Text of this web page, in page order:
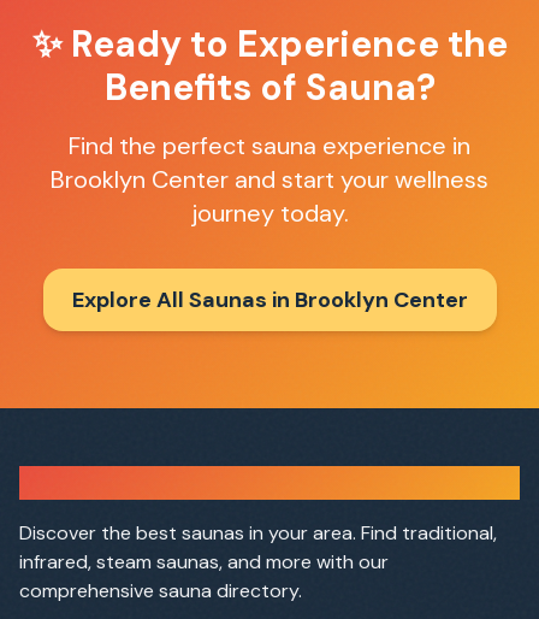
✨ Ready to Experience the
Benefits of Sauna?
Find the perfect sauna experience in
Brooklyn Center and start your wellness
journey today.
Explore All Saunas in Brooklyn Center
Discover the best saunas in your area. Find traditional,
infrared, steam saunas, and more with our
comprehensive sauna directory.